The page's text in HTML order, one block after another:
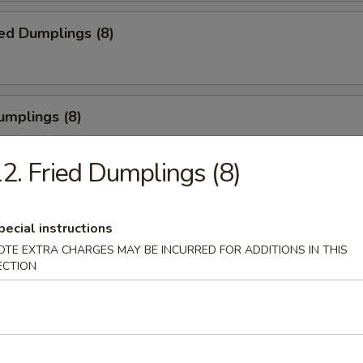
Dumplings (8)
(8)
Chicken
Wings
Fried Dumplings (8)
instructions
EXTRA CHARGES MAY BE INCURRED FOR ADDITIONS IN THIS